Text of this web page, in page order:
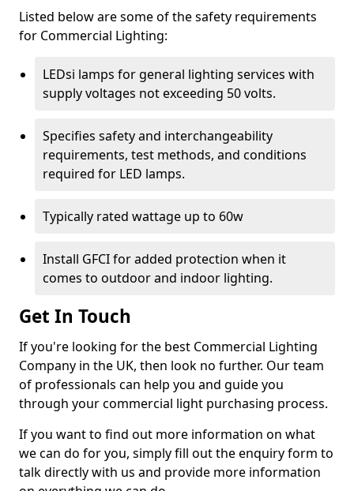
Listed below are some of the safety requirements
for Commercial Lighting:
LEDsi lamps for general lighting services with
supply voltages not exceeding 50 volts.
Specifies safety and interchangeability
requirements, test methods, and conditions
required for LED lamps.
Typically rated wattage up to 60w
Install GFCI for added protection when it
comes to outdoor and indoor lighting.
Get In Touch
If you're looking for the best Commercial Lighting
Company in the UK, then look no further. Our team
of professionals can help you and guide you
through your commercial light purchasing process.
If you want to find out more information on what
we can do for you, simply fill out the enquiry form to
talk directly with us and provide more information